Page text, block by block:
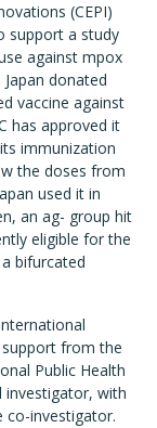
(CEPI)
support a study
against mpox
donated
vaccine against
has approved it
immunization
the doses from
used it in
an ag- group hit
eligible for the
bifurcated
from the
Public Health
investigator, with
co-investigator.